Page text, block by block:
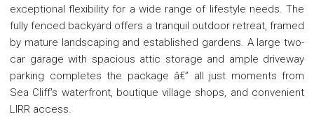
exceptional flexibility for a wide range of lifestyle needs. The
fully fenced backyard offers a tranquil outdoor retreat, framed
by mature landscaping and established gardens. A large two-
car garage with spacious attic storage and ample driveway
parking completes the package â€” all just moments from
Sea Cliff's waterfront, boutique village shops, and convenient
LIRR access.